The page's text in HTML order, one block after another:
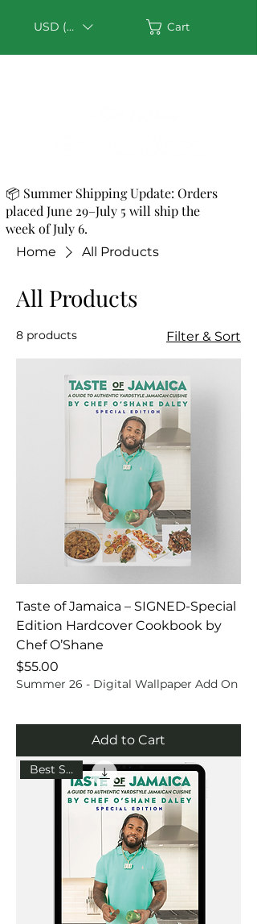
USD ($) Cart
📦 Summer Shipping Update: Orders
placed June 29–July 5 will ship the
week of July 6.
Home All Products
All Products
8 products Filter & Sort
Taste of Jamaica – SIGNED-Special
Edition Hardcover Cookbook by
Chef O’Shane
Price
$55.00
Summer 26 - Digital Wallpaper Add On
Add to Cart
Best Seller